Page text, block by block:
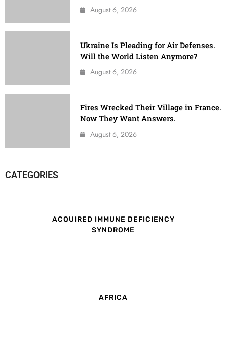
August 6, 2026
Ukraine Is Pleading for Air Defenses.
Will the World Listen Anymore?
August 6, 2026
Fires Wrecked Their Village in France.
Now They Want Answers.
August 6, 2026
CATEGORIES
ACQUIRED IMMUNE DEFICIENCY
SYNDROME
AFRICA